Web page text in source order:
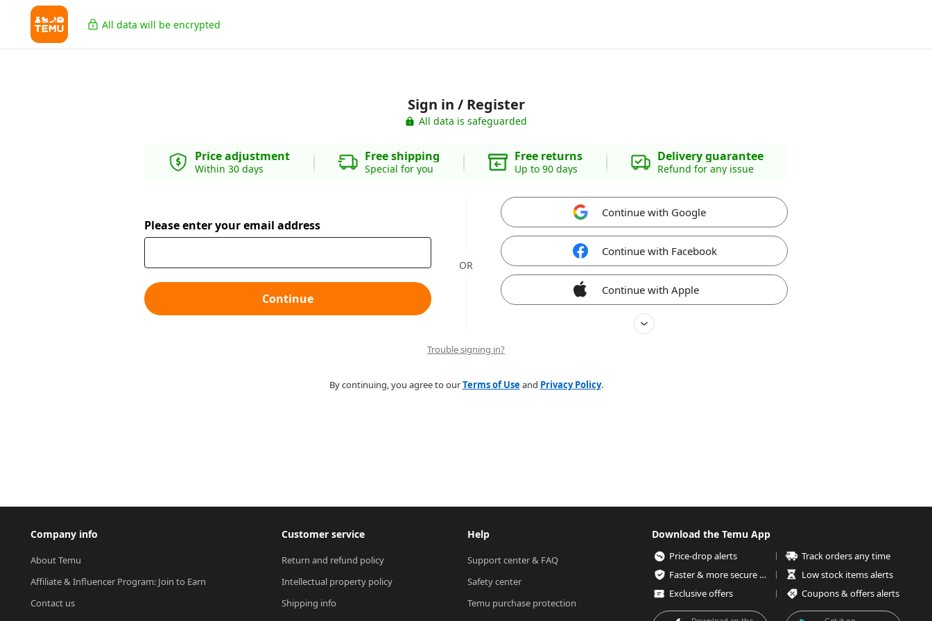
All data will be encrypted
Sign in / Register
All data is safeguarded
Price adjustment
Within 30 days
Free shipping
Special for you
Free returns
Up to 90 days
Delivery guarantee
Refund for any issue
Please enter your email address
Continue
OR
Continue with Google
Continue with Facebook
Continue with Apple
Trouble signing in?
By continuing, you agree to ourTerms of Useand Privacy Policy.
Company info
About Temu
Affiliate & Influencer Program: Join to Earn
Contact us
Customer service
Return and refund policy
Intellectual property policy
Shipping info
Help
Support center & FAQ
Safety center
Temu purchase protection
Download the Temu App
Price-drop alerts
Track orders any time
Faster & more secure checkout
Low stock items alerts
Exclusive offers
Coupons & offers alerts